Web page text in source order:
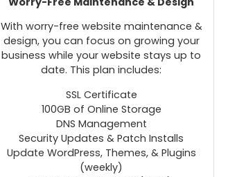
With worry-free website maintenance &
design, you can focus on growing your
business while your website stays up to
date. This plan includes:
SSL Certificate
100GB of Online Storage
DNS Management
Security Updates & Patch Installs
Update WordPress, Themes, & Plugins
(weekly)